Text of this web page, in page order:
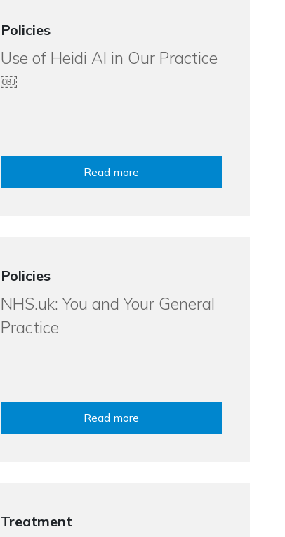
Policies
Use of Heidi AI in Our Practice
￼
Read more
Policies
NHS.uk: You and Your General
Practice
Read more
Treatment